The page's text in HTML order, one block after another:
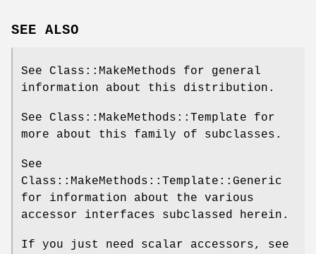
SEE ALSO
See Class::MakeMethods for general
information about this distribution.
See Class::MakeMethods::Template for
more about this family of subclasses.
See
Class::MakeMethods::Template::Generic
for information about the various
accessor interfaces subclassed herein.
If you just need scalar accessors, see